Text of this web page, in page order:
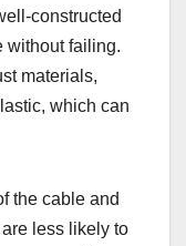
constructed
without failing.
materials,
which can
the cable and
less likely to